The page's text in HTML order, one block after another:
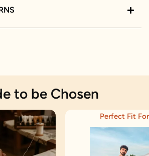
to be Chosen
Perfect Fit For